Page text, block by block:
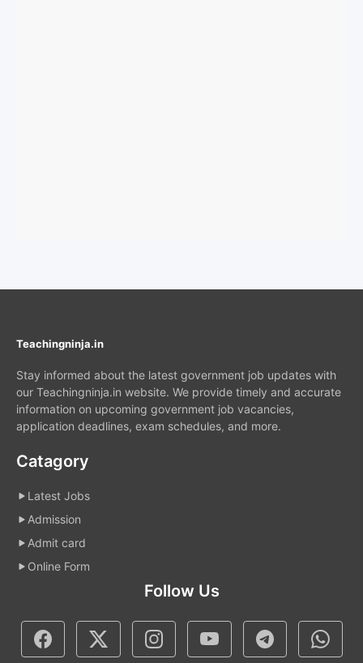
Teachingninja.in
Stay informed about the latest government job updates with
our Teachingninja.in website. We provide timely and accurate
information on upcoming government job vacancies,
application deadlines, exam schedules, and more.
Catagory
Latest Jobs
Admission
Admit card
Online Form
Follow Us